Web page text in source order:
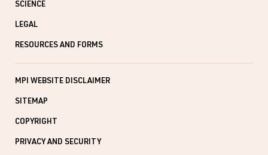
SCIENCE
LEGAL
RESOURCES AND FORMS
MPI WEBSITE DISCLAIMER
SITEMAP
COPYRIGHT
PRIVACY AND SECURITY